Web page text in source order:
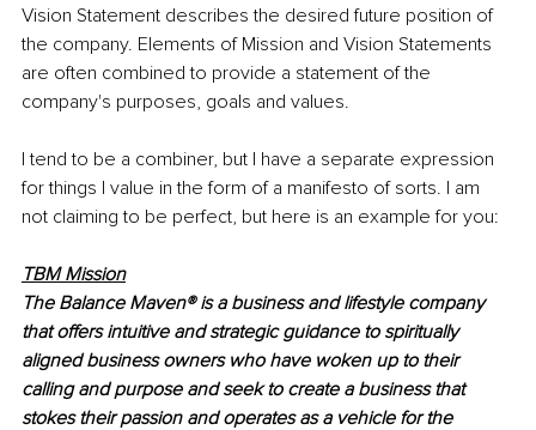
Vision Statement describes the desired future position of
the company. Elements of Mission and Vision Statements
are often combined to provide a statement of the
company's purposes, goals and values.
I tend to be a combiner, but I have a separate expression
for things I value in the form of a manifesto of sorts. I am
not claiming to be perfect, but here is an example for you:
TBM Mission
The Balance Maven® is a business and lifestyle company
that offers intuitive and strategic guidance to spiritually
aligned business owners who have woken up to their
calling and purpose and seek to create a business that
stokes their passion and operates as a vehicle for the